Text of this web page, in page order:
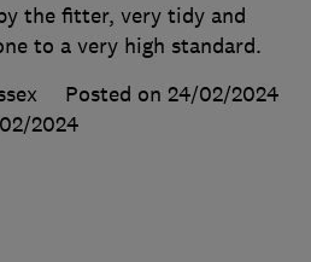
the fitter, very tidy and
to a very high standard.
Posted on 24/02/2024
2024